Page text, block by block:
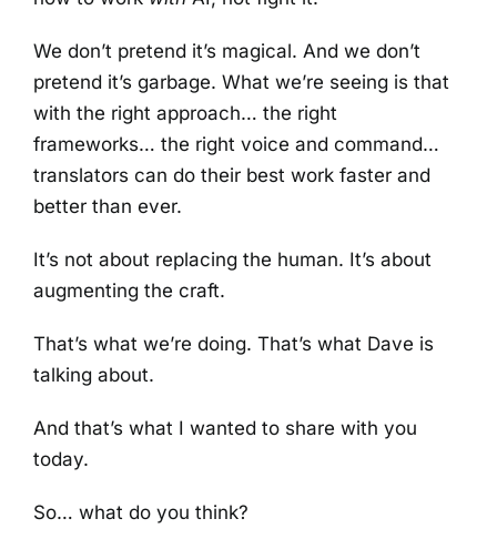
We don’t pretend it’s magical. And we don’t
pretend it’s garbage. What we’re seeing is that
with the right approach… the right
frameworks… the right voice and command…
translators can do their best work faster and
better than ever.
It’s not about replacing the human. It’s about
augmenting the craft.
That’s what we’re doing. That’s what Dave is
talking about.
And that’s what I wanted to share with you
today.
So… what do you think?